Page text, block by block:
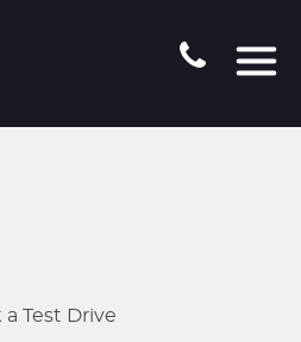
a Test Drive